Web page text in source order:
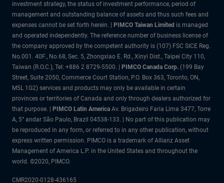
investment strategy, the status of investment performance, period of
management and outstanding balance of assets and thus such fees and
expenses cannot be set forth herein. |
PIMCO Taiwan Limited is managed
and operated independently. The reference number of business license of
the company approved by the competent authority is (107) FSC SICE Reg.
No.001. 40F., No.68, Sec. 5, Zhongxiao E. Rd., Xinyi Dist., Taipei City 110,
Taiwan (R.O.C.), Tel: +886 2 8729-5500. |
PIMCO Canada Corp. (199 Bay
Street, Suite 2050, Commerce Court Station, P.O. Box 363, Toronto, ON,
M5L 1G2) services and products may only be available in certain
provinces or territories of Canada and only through dealers authorized for
that purpose. |
PIMCO Latin America Av. Brigadeiro Faria Lima 3477, Torre
A, 5° andar São Paulo, Brazil 04538-133. | No part of this publication may
be reproduced in any form, or referred to in any other publication, without
express written permission. PIMCO is a trademark of Allianz Asset
Management of America L.P. in the United States and throughout the
world. ©2020, PIMCO.
CMR2020-0128-436165